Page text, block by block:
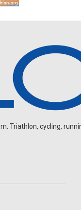
Triathlon, cycling,